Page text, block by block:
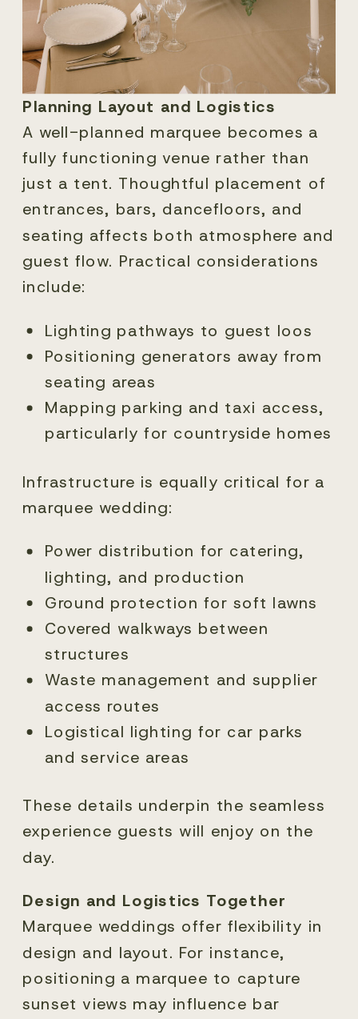
Planning Layout and Logistics
A well-planned marquee becomes a
fully functioning venue rather than
just a tent. Thoughtful placement of
entrances, bars, dancefloors, and
seating affects both atmosphere and
guest flow. Practical considerations
include:
Lighting pathways to guest loos
Positioning generators away from
seating areas
Mapping parking and taxi access,
particularly for countryside homes
Infrastructure is equally critical for a
marquee wedding:
Power distribution for catering,
lighting, and production
Ground protection for soft lawns
Covered walkways between
structures
Waste management and supplier
access routes
Logistical lighting for car parks
and service areas
These details underpin the seamless
experience guests will enjoy on the
day.
Design and Logistics Together
Marquee weddings offer flexibility in
design and layout. For instance,
positioning a marquee to capture
sunset views may influence bar